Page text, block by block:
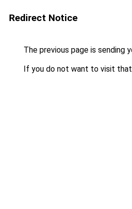
Redirect Notice
The previous page is sending
If you do not want to visit that